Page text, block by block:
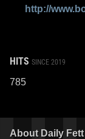
http://
HITS SINCE 2019
785
About Daily Fett